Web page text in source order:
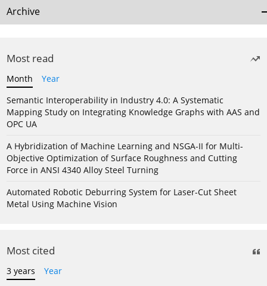
Archive
Most read
Month
Year
Semantic Interoperability in Industry 4.0: A Systematic
Mapping Study on Integrating Knowledge Graphs with AAS and
OPC UA
A Hybridization of Machine Learning and NSGA-II for Multi-
Objective Optimization of Surface Roughness and Cutting
Force in ANSI 4340 Alloy Steel Turning
Automated Robotic Deburring System for Laser-Cut Sheet
Metal Using Machine Vision
Most cited
3 years
Year